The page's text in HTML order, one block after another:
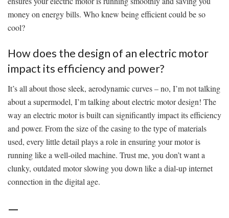
money⁤ on energy bills. Who knew being efficient could ⁣be so
cool?
How does the design of an ⁣electric‌ motor
impact​ its efficiency and power?
It’s all about ‍those sleek, aerodynamic curves – no, I’m not talking
about a supermodel, I’m⁤ talking about electric motor design! The
way an electric ‍motor is built can significantly ⁢impact its efficiency‌
and power. From the size of the casing to ‌the type of‍ materials
used, every little detail plays a role​ in ensuring your motor is
running like a well-oiled machine. Trust me, you don’t want ⁤a
clunky, outdated motor slowing you down like a dial-up internet
connection in the digital age.
—